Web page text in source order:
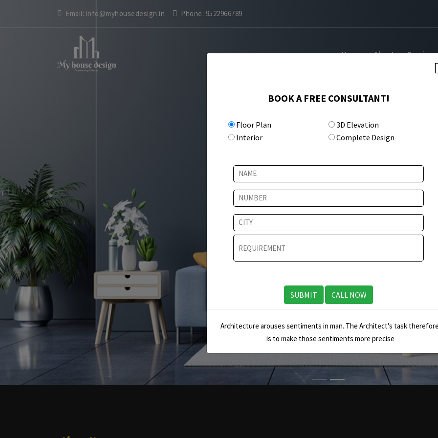
BOOK A FREE CONSULTANT!
Floor Plan
3D Elevation
Interior
Complete Design
SUBMIT CALL NOW
Architecture arouses sentiments in man. The Architect's task
is to make those sentiments more precise
Email: info@myhousedesign.in Phone: 9522966789
Home About Services